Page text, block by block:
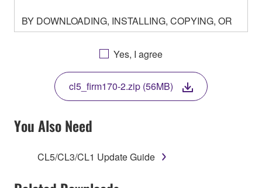
BY DOWNLOADING, INSTALLING, COPYING, OR
OTHERWISE USING THIS SOFTWARE YOU ARE
AGREEING TO BE BOUND BY THE TERMS OF
THIS LICENSE. IF YOU DO NOT AGREE WITH
THE TERMS, DO NOT DOWNLOAD, INSTALL,
COPY, OR OTHERWISE USE THIS SOFTWARE. IF
YOU HAVE DOWNLOADED OR INSTALLED THE
SOFTWARE AND DO NOT AGREE TO THE
TERMS, PROMPTLY ABORT USING THE
Yes, I agree
cl5_firm170-2.zip (56MB)
You Also Need
CL5/CL3/CL1 Update Guide